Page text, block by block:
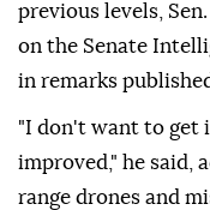
previous levels,
on the Senate
in remarks
"I don't want to get
improved," he said,
range drones and